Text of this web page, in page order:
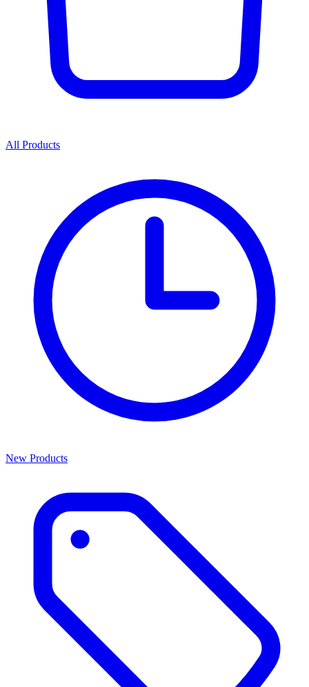
All Products
New Products